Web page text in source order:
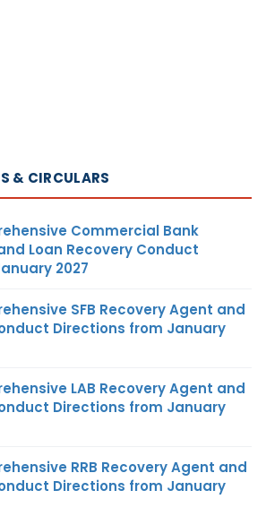
& CIRCULARS
Commercial Bank
Loan Recovery Conduct
2027
SFB Recovery Agent and
Directions from January
LAB Recovery Agent and
Directions from January
RRB Recovery Agent and
Directions from January